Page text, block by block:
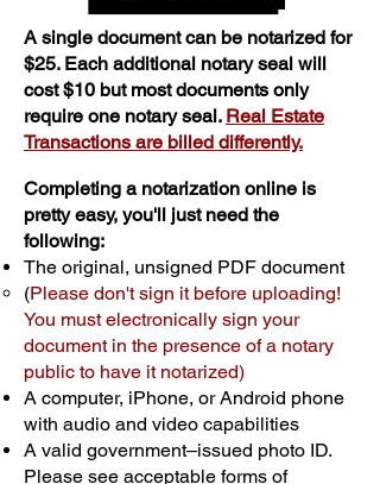
A single document can be notarized for
$25. Each additional notary seal will
cost $10 but most documents only
require one notary seal. Real Estate
Transactions are billed differently.
Completing a notarization online is
pretty easy, you'll just need the
following:
The original, unsigned PDF document
(Please don't sign it before uploading!
You must electronically sign your
document in the presence of a notary
public to have it notarized)
A computer, iPhone, or Android phone
with audio and video capabilities
A valid government–issued photo ID.
Please see acceptable forms of